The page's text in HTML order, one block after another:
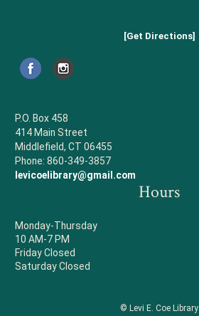
[Get Directions]
P.O. Box 458
414 Main Street
Middlefield, CT 06455
Phone: 860-349-3857
levicoelibrary@gmail.com
Hours
Monday-Thursday
10 AM-7 PM
Friday Closed
Saturday Closed
© Levi E. Coe Library